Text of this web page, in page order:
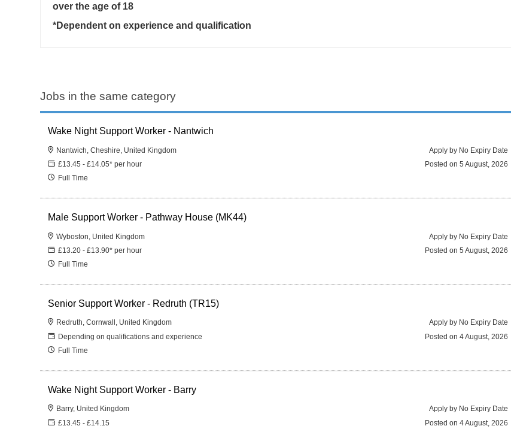
over the age of 18
*Dependent on experience and qualification
Jobs in the same category
Wake Night Support Worker - Nantwich
Nantwich, Cheshire, United Kingdom
£13.45 - £14.05* per hour
Full Time
Apply by No Expiry Date
Posted on5 August, 2026
Male Support Worker - Pathway House (MK44)
Wyboston, United Kingdom
£13.20 - £13.90* per hour
Full Time
Apply by No Expiry Date
Posted on5 August, 2026
Senior Support Worker - Redruth (TR15)
Redruth, Cornwall, United Kingdom
Depending on qualifications and experience
Full Time
Apply by No Expiry Date
Posted on4 August, 2026
Wake Night Support Worker - Barry
Barry, United Kingdom
£13.45 - £14.15
Apply by No Expiry Date
Posted on4 August, 2026